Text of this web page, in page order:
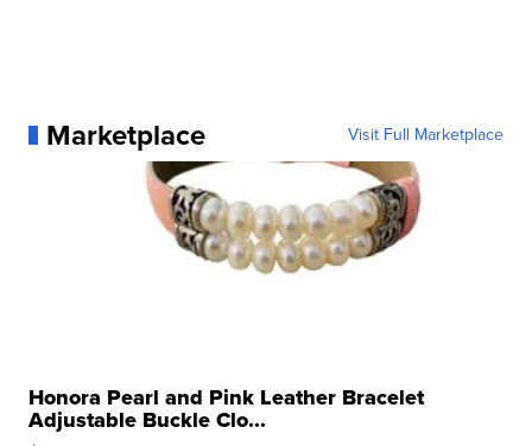
Marketplace Visit Full Marketplace
Honora Pearl and Pink Leather Bracelet
Adjustable Buckle Clo...